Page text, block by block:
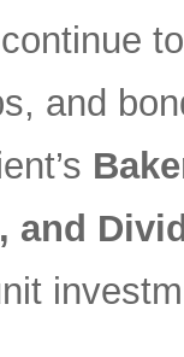
and
and